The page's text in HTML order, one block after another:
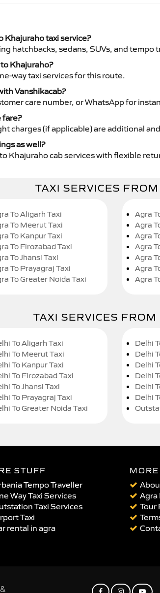
Khajuraho taxi service?
hatchbacks, sedans, SUVs, and
Khajuraho?
way taxi services for this route.
Vanshikacab?
care number, or WhatsApp for
fare?
charges (if applicable) are additional
as well?
Khajuraho cab services with flexible
TAXI SERVICES
To Aligarh Taxi
To Meerut Taxi
To Kanpur Taxi
To Firozabad Taxi
To Jhansi Taxi
To Prayagraj Taxi
To Greater Noida Taxi
Agra
Agra
Agra
Agra
Agra
Agra
Agra
TAXI SERVICES
To Aligarh Taxi
To Meerut Taxi
To Kanpur Taxi
To Firozabad Taxi
To Jhansi Taxi
To Prayagraj Taxi
To Greater Noida Taxi
Delhi
Delhi
Delhi
Delhi
Delhi
Delhi
STUFF
Tempo Traveller
Way Taxi Services
Taxi Services
Taxi
rental in agra
Agra
Tour